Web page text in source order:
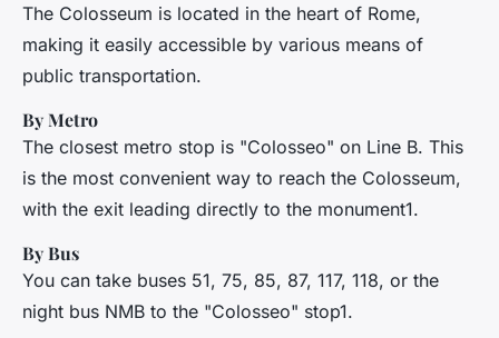
The Colosseum is located in the heart of Rome,
making it easily accessible by various means of
public transportation.
By Metro
The closest metro stop is "Colosseo" on Line B. This
is the most convenient way to reach the Colosseum,
with the exit leading directly to the monument1.
By Bus
You can take buses 51, 75, 85, 87, 117, 118, or the
night bus NMB to the "Colosseo" stop1.